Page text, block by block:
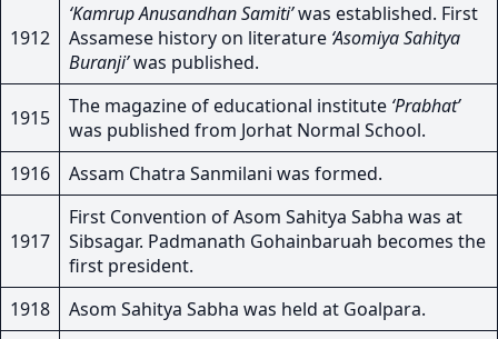
1912
‘Kamrup Anusandhan Samiti’was established. First
Assamese history on literature ‘Asomiya Sahitya
Buranji’was published.
1915 The magazine of educational institute ‘Prabhat’
was published from Jorhat Normal School.
1916
Assam Chatra Sanmilani was formed.
1917
First Convention of Asom Sahitya Sabha was at
Sibsagar. Padmanath Gohainbaruah becomes the
first president.
1918
Asom Sahitya Sabha was held at Goalpara.